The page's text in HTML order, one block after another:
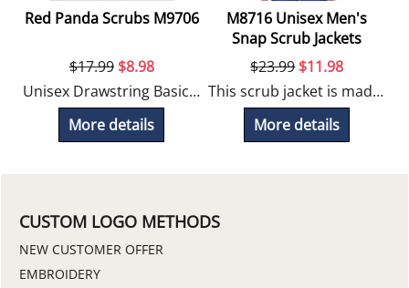
Red Panda Scrubs M9706
$17.99 $8.98
Unisex Drawstring Basic Pant
More details
M8716 Unisex Men's
Snap Scrub Jackets
$23.99 $11.98
This scrub jacket is made of a durable blend fabric for long lasting wear.
More details
CUSTOM LOGO METHODS
NEW CUSTOMER OFFER
EMBROIDERY